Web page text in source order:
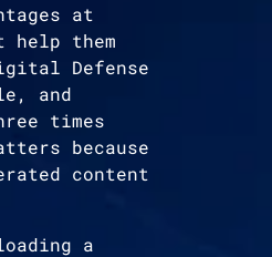
at
them
Defense
and
times
because
content
a